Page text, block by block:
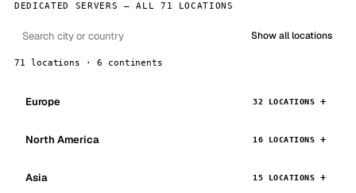
DEDICATED SERVERS — ALL 71 LOCATIONS
Show all locations
71 locations · 6 continents
Europe 32 LOCATIONS
North America 16 LOCATIONS
Asia 15 LOCATIONS